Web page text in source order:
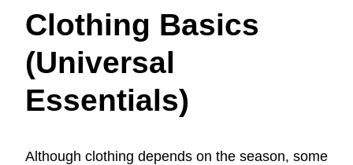
Clothing Basics
(Universal
Essentials)
Although clothing depends on the season, some